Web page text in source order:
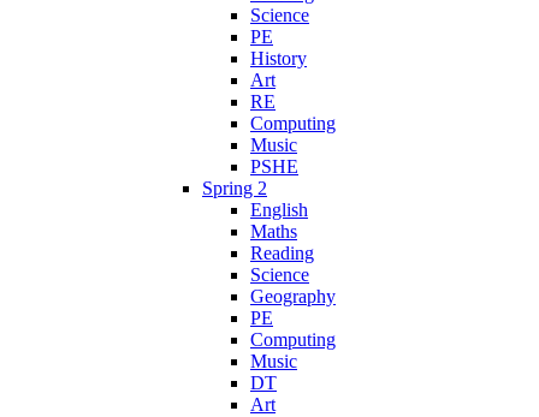
Science
PE
History
Art
RE
Computing
Music
PSHE
Spring 2
English
Maths
Reading
Science
Geography
PE
Computing
Music
DT
Art